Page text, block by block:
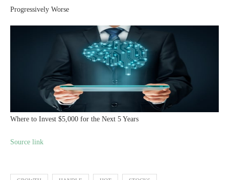
Progressively Worse
Where to Invest $5,000 for the Next 5 Years
Source link